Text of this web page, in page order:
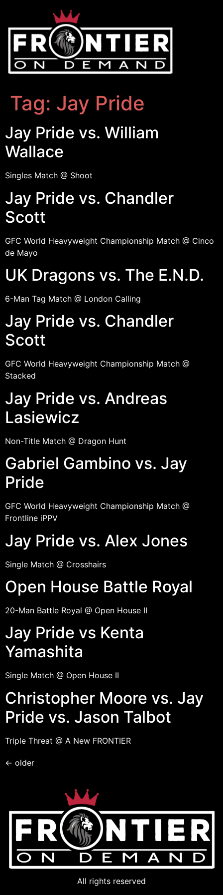
Tag: Jay Pride
Jay Pride vs. William
Wallace
Singles Match @ Shoot
Jay Pride vs. Chandler
Scott
GFC World Heavyweight Championship Match @ Cinco
de Mayo
UK Dragons vs. The E.N.D.
6-Man Tag Match @ London Calling
Jay Pride vs. Chandler
Scott
GFC World Heavyweight Championship Match @
Stacked
Jay Pride vs. Andreas
Lasiewicz
Non-Title Match @ Dragon Hunt
Gabriel Gambino vs. Jay
Pride
GFC World Heavyweight Championship Match @
Frontline iPPV
Jay Pride vs. Alex Jones
Single Match @ Crosshairs
Open House Battle Royal
20-Man Battle Royal @ Open House II
Jay Pride vs Kenta
Yamashita
Single Match @ Open House II
Christopher Moore vs. Jay
Pride vs. Jason Talbot
Triple Threat @ A New FRONTIER
← older
All rights reserved